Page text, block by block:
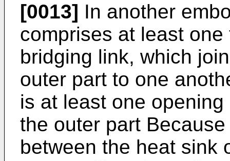
[0013] In another
comprises at least
bridging link, which
outer part to one
is at least one
the outer part
between the heat sink